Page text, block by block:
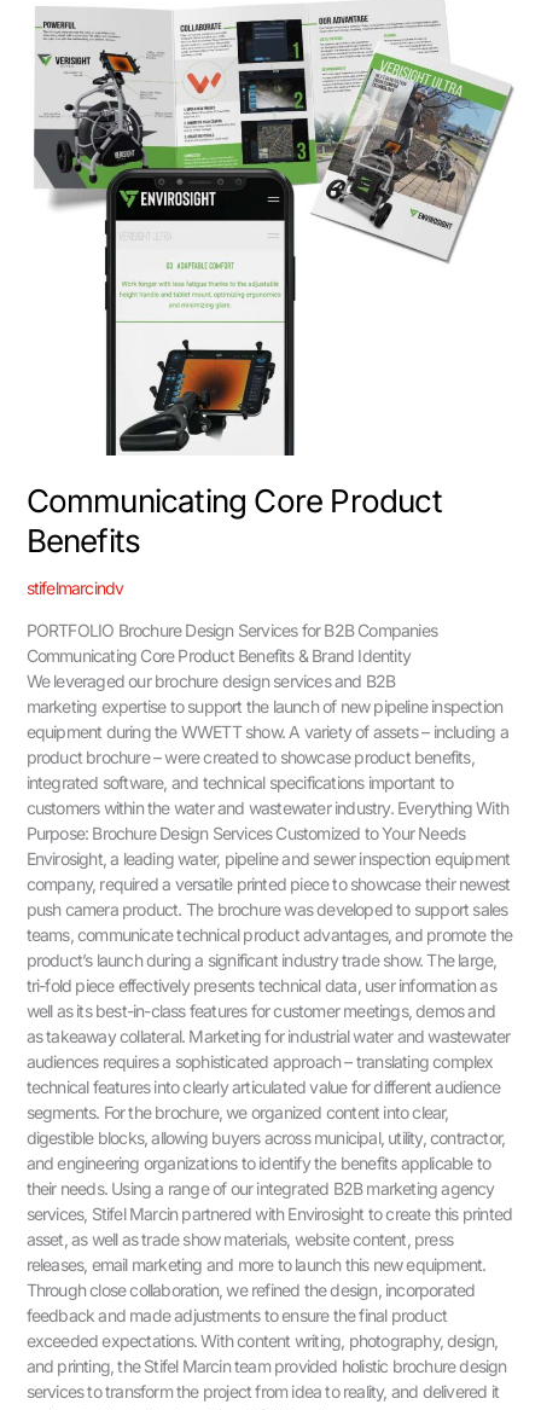
Communicating Core Product
Benefits
stifelmarcindv
PORTFOLIO Brochure Design Services for B2B Companies
Communicating Core Product Benefits & Brand Identity
We leveraged our brochure design services and B2B
marketing expertise to support the launch of new pipeline inspection
equipment during the WWETT show. A variety of assets – including a
product brochure – were created to showcase product benefits,
integrated software, and technical specifications important to
customers within the water and wastewater industry. Everything With
Purpose: Brochure Design Services Customized to Your Needs
Envirosight, a leading water, pipeline and sewer inspection equipment
company, required a versatile printed piece to showcase their newest
push camera product. The brochure was developed to support sales
teams, communicate technical product advantages, and promote the
product’s launch during a significant industry trade show. The large,
tri-fold piece effectively presents technical data, user information as
well as its best-in-class features for customer meetings, demos and
as takeaway collateral. Marketing for industrial water and wastewater
audiences requires a sophisticated approach – translating complex
technical features into clearly articulated value for different audience
segments. For the brochure, we organized content into clear,
digestible blocks, allowing buyers across municipal, utility, contractor,
and engineering organizations to identify the benefits applicable to
their needs. Using a range of our integrated B2B marketing agency
services, Stifel Marcin partnered with Envirosight to create this printed
asset, as well as trade show materials, website content, press
releases, email marketing and more to launch this new equipment.
Through close collaboration, we refined the design, incorporated
feedback and made adjustments to ensure the final product
exceeded expectations. With content writing, photography, design,
and printing, the Stifel Marcin team provided holistic brochure design
services to transform the project from idea to reality, and delivered it
Core
Product
Benefits